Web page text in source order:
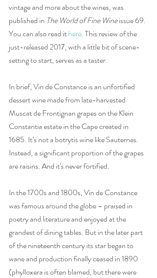
vintage and more about the wines, was
published in The World of Fine Wine issue 69.
You can also read it here. This review of the
just-released 2017, with a little bit of scene-
setting to start, serves as a taster.
In brief, Vin de Constance is an unfortified
dessert wine made from late-harvested
Muscat de Frontignan grapes on the Klein
Constantia estate in the Cape created in
1685. It’s not a botrytis wine like Sauternes.
Instead, a significant proportion of the grapes
are raisins. And it's never fortified.
In the 1700s and 1800s, Vin de Constance
was famous around the globe – praised in
poetry and literature and enjoyed at the
grandest of dining tables. But in the later part
of the nineteenth century its star began to
wane and production finally ceased in 1890
(phylloxera is often blamed, but there were